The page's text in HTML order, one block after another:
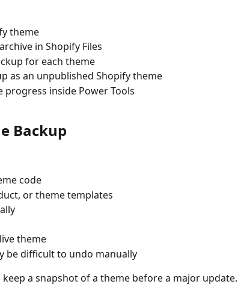
theme
in Shopify Files
for each theme
as an unpublished Shopify theme
progress inside Power Tools
Backup
code
or theme templates
theme
be difficult to undo manually
a snapshot of a theme before a major update.